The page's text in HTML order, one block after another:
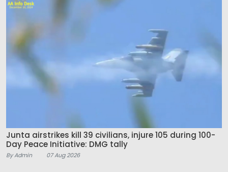
Junta airstrikes kill 39 civilians, injure 105 during 100-
Day Peace Initiative: DMG tally
By Admin 07 Aug 2026